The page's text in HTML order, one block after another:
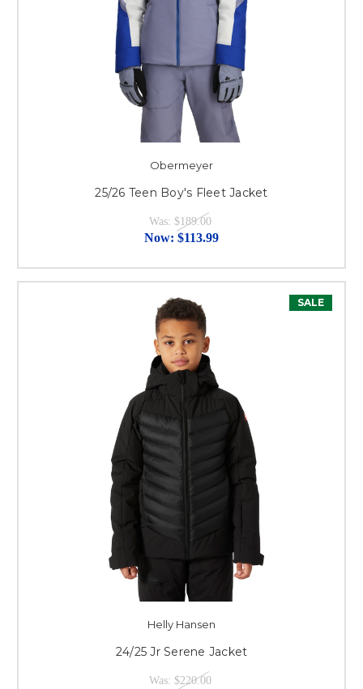
Obermeyer
25/26 Teen Boy's Fleet Jacket
Was: $189.00
Now: $113.99
SALE
Helly Hansen
24/25 Jr Serene Jacket
Was: $220.00